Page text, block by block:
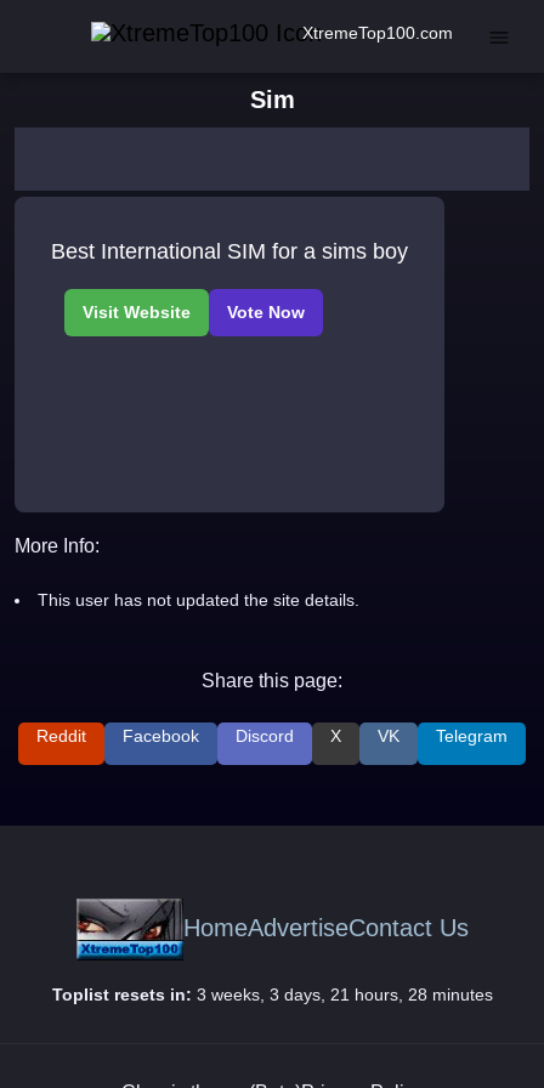
XtremeTop100.com
Sim
Best International SIM for a sims boy
More Info:
This user has not updated the site details.
Share this page:
Reddit Facebook Discord X VK Telegram
HomeAdvertiseContact Us
Toplist resets in: 3 weeks, 3 days, 21 hours, 28 minutes